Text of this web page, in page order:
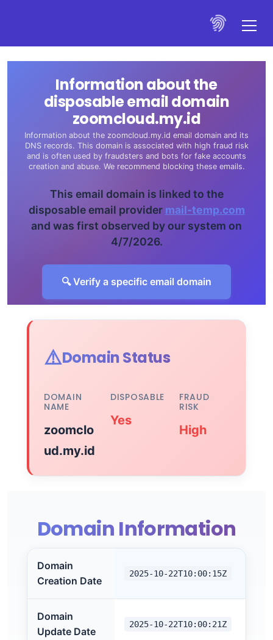
Information about the
disposable email domain
zoomcloud.my.id
Information about the zoomcloud.my.id email domain and its
DNS records. This domain is associated with high fraud risk
and is often used by fraudsters and bots for fake accounts
creation and abuse. We recommend blocking these emails.
This email domain is linked to the
disposable email provider mail-temp.com
and was first observed by our system on
4/7/2026.
🔍 Verify a specific email domain
⚠️Domain Status
DOMAIN
NAME
zoomclo
ud.my.id
DISPOSABLE
Yes
FRAUD
RISK
High
Domain Information
Domain
Creation Date
2025-10-22T10:00:15Z
Domain
Update Date
2025-10-22T10:00:21Z